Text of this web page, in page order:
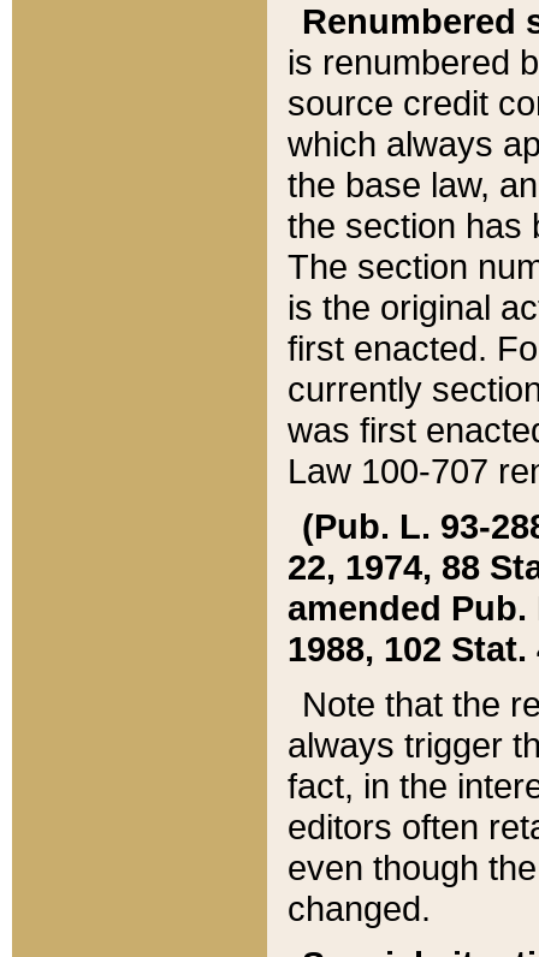
Renumbered
is renumbered
source credit
which always
the base law,
the section has
The section
is the original
first enacted.
currently
was first
Law 100-707
(Pub. L. 93-
22, 1974, 88
amended Pub.
1988, 102 Stat.
Note that the
always trigger
fact, in the
editors often
even though
changed.